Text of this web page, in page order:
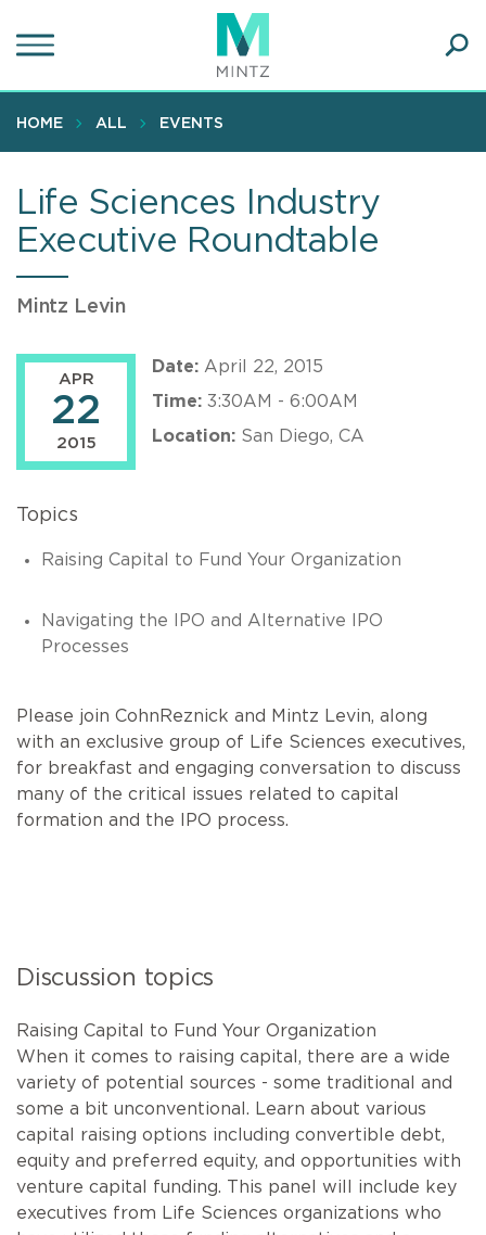
to
content
HOME ALL EVENTS
Life Sciences Industry
Executive Roundtable
Mintz Levin
APR
22
2015
Date: April 22, 2015
Time: 3:30AM - 6:00AM
Location: San Diego, CA
Topics
Raising Capital to Fund Your Organization
Navigating the IPO and Alternative IPO
Processes
Please join CohnReznick and Mintz Levin, along
with an exclusive group of Life Sciences executives,
for breakfast and engaging conversation to discuss
many of the critical issues related to capital
formation and the IPO process.
Discussion topics
Raising Capital to Fund Your Organization
When it comes to raising capital, there are a wide
variety of potential sources - some traditional and
some a bit unconventional. Learn about various
capital raising options including convertible debt,
equity and preferred equity, and opportunities with
venture capital funding. This panel will include key
executives from Life Sciences organizations who